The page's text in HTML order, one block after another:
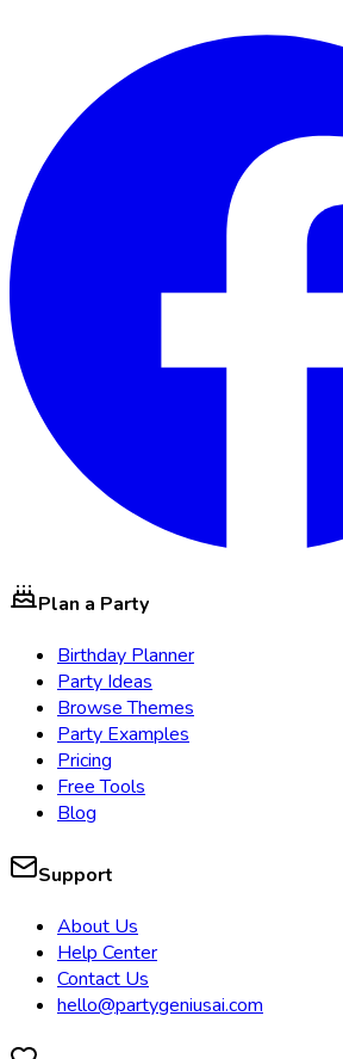
Plan a Party
Birthday Planner
Party Ideas
Browse Themes
Party Examples
Pricing
Free Tools
Blog
Support
About Us
Help Center
Contact Us
hello@partygeniusai.com